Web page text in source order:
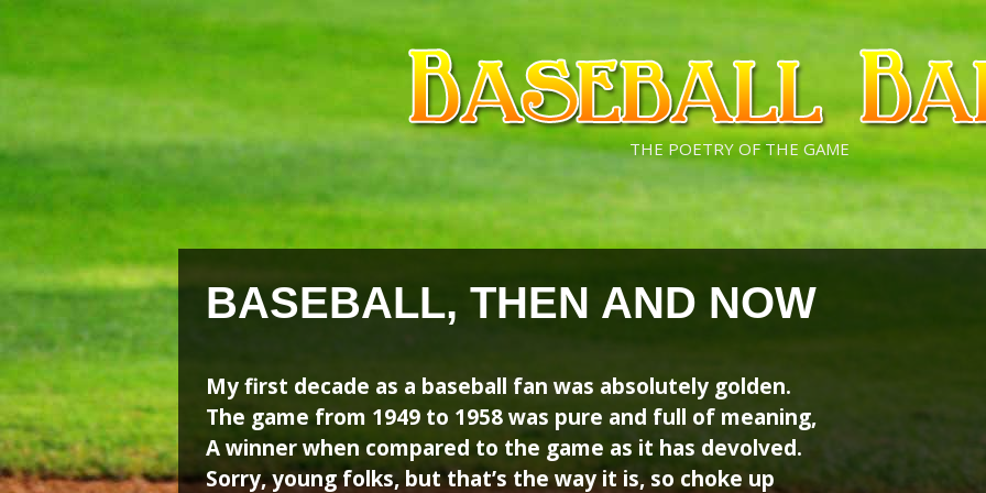
Skip
content
Skip
content
THE POETRY OF THE GAME
BASEBALL, THEN AND NOW
My first decade as a baseball fan was absolutely golden.
The game from 1949 to 1958 was pure and full of meaning,
A winner when compared to the game as it has devolved.
Sorry, young folks, but that’s the way it is, so choke up